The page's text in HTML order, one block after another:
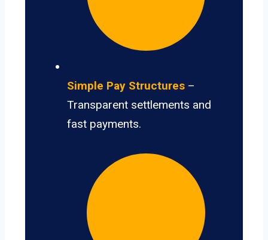
Simple Pay Structures –
Transparent settlements and
fast payments.